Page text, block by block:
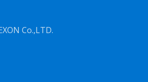
Co.,LTD.